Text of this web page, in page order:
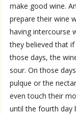
make good wine.
prepare their wine
having intercourse
they believed that
those days, the
sour. On those
pulque or the
even touch their
until the fourth day